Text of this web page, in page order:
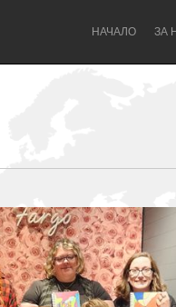
НАЧАЛО ЗА
Lower